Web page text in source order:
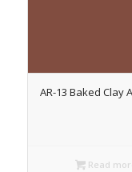
AR-13 Baked Clay
Read